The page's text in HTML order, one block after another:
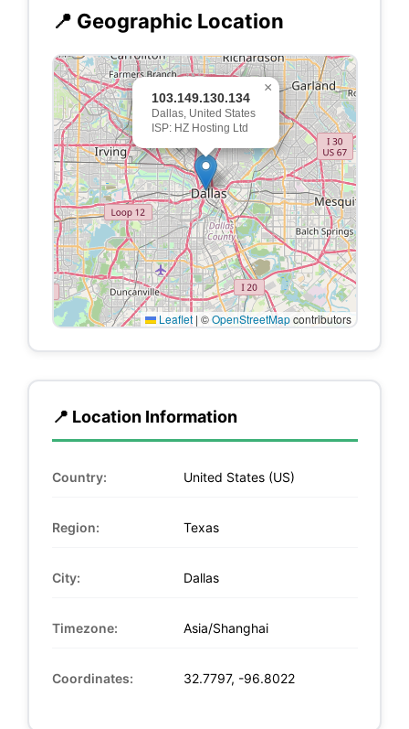
📍 Geographic Location
103.149.130.134
Dallas, United States
ISP: HZ Hosting Ltd
×
Leaflet | ©OpenStreetMapcontributors
📍 Location Information
Country: United States (US)
Region: Texas
City: Dallas
Timezone: Asia/Shanghai
Coordinates: 32.7797, -96.8022